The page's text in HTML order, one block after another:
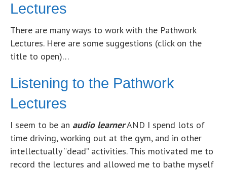
Lectures
There are many ways to work with the Pathwork
Lectures. Here are some suggestions (click on the
title to open)…
Listening to the Pathwork
Lectures
I seem to be an audio learnerAND I spend lots of
time driving, working out at the gym, and in other
intellectually “dead” activities. This motivated me to
record the lectures and allowed me to bathe myself